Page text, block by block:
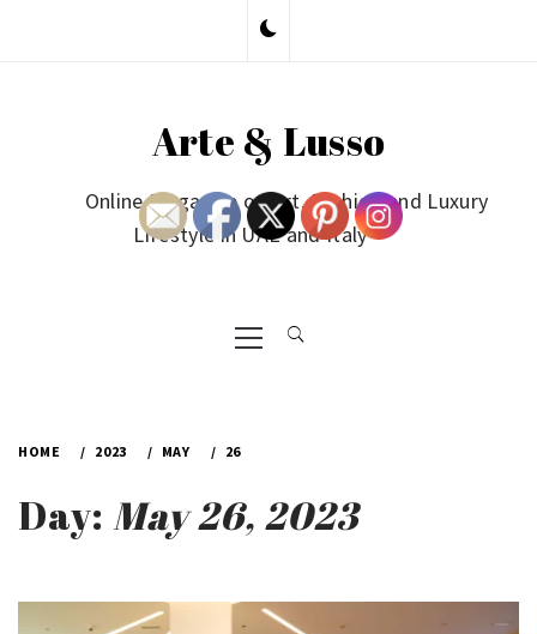
Arte & Lusso
Online Magazine on Art, Fashion and Luxury
Lifestyle in UAE and Italy
Primary
Menu
HOME 2023 MAY 26
Day: May 26, 2023